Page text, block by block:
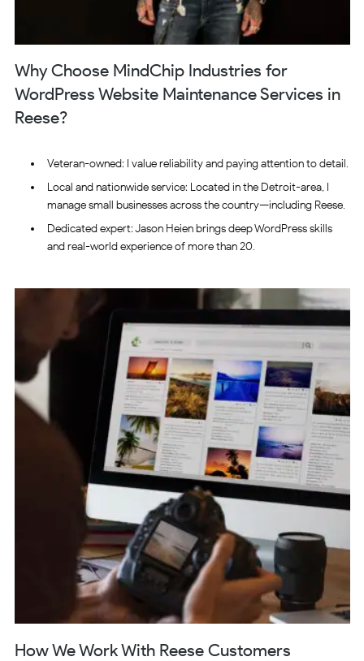
Why Choose MindChip Industries for
WordPress Website Maintenance Services in
Reese?
Veteran-owned: I value reliability and paying attention to detail.
Local and nationwide service: Located in the Detroit-area, I
manage small businesses across the country—including Reese.
Dedicated expert: Jason Heien brings deep WordPress skills
and real-world experience of more than 20.
How We Work With Reese Customers